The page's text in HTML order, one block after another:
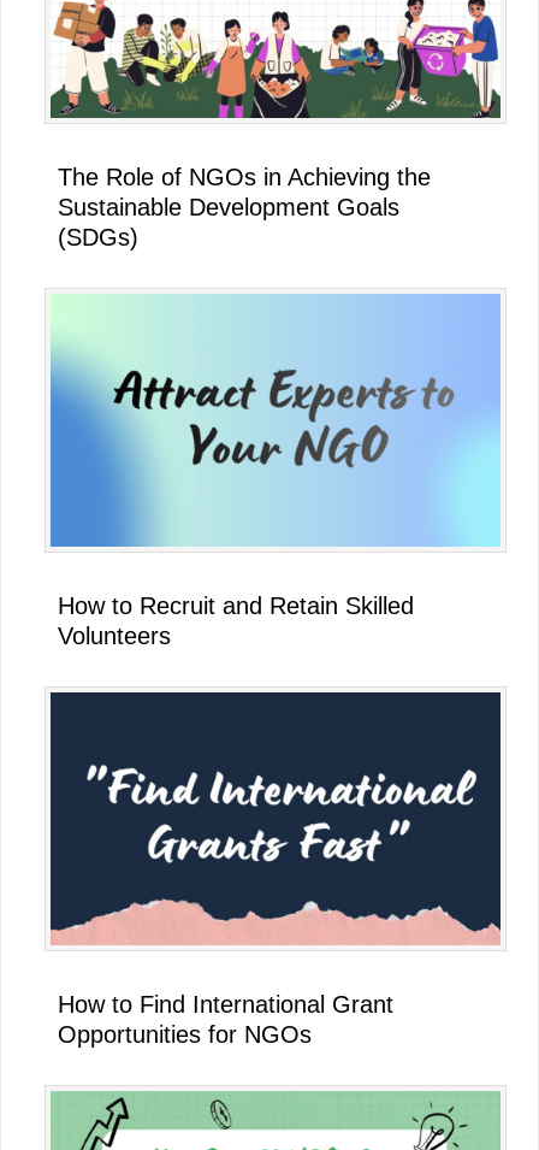
The Role of NGOs in Achieving the
Sustainable Development Goals
(SDGs)
How to Recruit and Retain Skilled
Volunteers
How to Find International Grant
Opportunities for NGOs